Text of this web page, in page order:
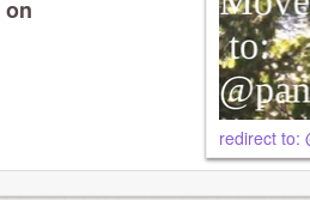
redirect to: